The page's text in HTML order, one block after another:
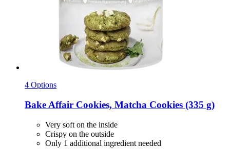
4 Options
Bake Affair Cookies, Matcha Cookies (335 g)
Very soft on the inside
Crispy on the outside
Only 1 additional ingredient needed